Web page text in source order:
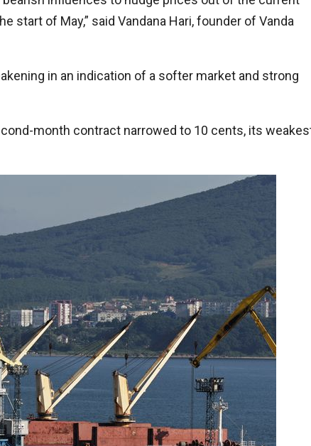
start of May,” said Vandana Hari, founder of Vanda
in an indication of a softer market and strong
month contract narrowed to 10 cents, its